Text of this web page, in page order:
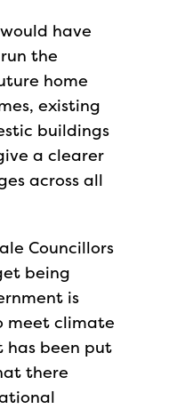
have
the
home
existing
buildings
a clearer
across all
Councillors
being
is
meet climate
has been put
there